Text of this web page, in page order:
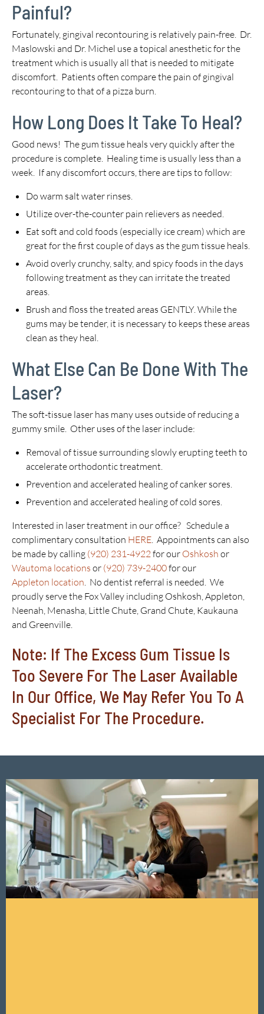
Painful?
Fortunately, gingival recontouring is relatively pain-free. Dr.
Maslowski and Dr. Michel use a topical anesthetic for the
treatment which is usually all that is needed to mitigate
discomfort. Patients often compare the pain of gingival
recontouring to that of a pizza burn.
How Long Does It Take To Heal?
Good news! The gum tissue heals very quickly after the
procedure is complete. Healing time is usually less than a
week. If any discomfort occurs, there are tips to follow:
Do warm salt water rinses.
Utilize over-the-counter pain relievers as needed.
Eat soft and cold foods (especially ice cream) which are
great for the first couple of days as the gum tissue heals.
Avoid overly crunchy, salty, and spicy foods in the days
following treatment as they can irritate the treated
areas.
Brush and floss the treated areas GENTLY. While the
gums may be tender, it is necessary to keeps these areas
clean as they heal.
What Else Can Be Done With The
Laser?
The soft-tissue laser has many uses outside of reducing a
gummy smile. Other uses of the laser include:
Removal of tissue surrounding slowly erupting teeth to
accelerate orthodontic treatment.
Prevention and accelerated healing of canker sores.
Prevention and accelerated healing of cold sores.
Interested in laser treatment in our office? Schedule a
complimentary consultation HERE. Appointments can also
be made by calling (920) 231-4922for our Oshkosh or
Wautoma locations or (920) 739-2400for our
Appleton location. No dentist referral is needed. We
proudly serve the Fox Valley including Oshkosh, Appleton,
Neenah, Menasha, Little Chute, Grand Chute, Kaukauna
and Greenville.
Note: If The Excess Gum Tissue Is
Too Severe For The Laser Available
In Our Office, We May Refer You To A
Specialist For The Procedure.